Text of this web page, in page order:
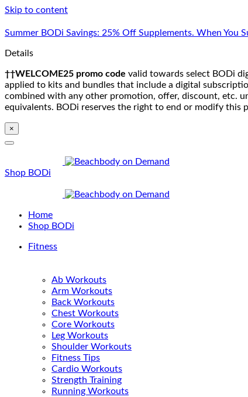
Skip to content
Summer BODi Savings: 25% Off Supplements. When You
Details
††WELCOME25 promo code valid towards select BODi
applied to kits and bundles that include a digital
combined with any other promotion, offer, discount, etc.
equivalents. BODi reserves the right to end or modify
×
Shop BODi
Home
Shop BODi
Fitness
Ab Workouts
Arm Workouts
Back Workouts
Chest Workouts
Core Workouts
Leg Workouts
Shoulder Workouts
Fitness Tips
Cardio Workouts
Strength Training
Running Workouts